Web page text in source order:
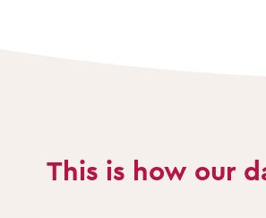
This is how our